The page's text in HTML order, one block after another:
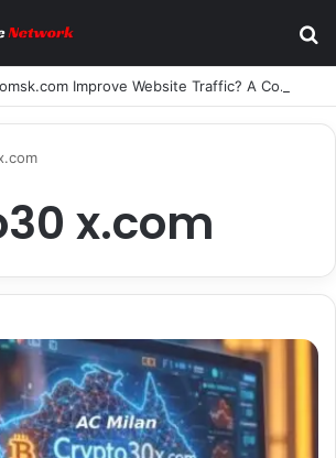
How Can Metromsk.com Improve Website Traffic? A Complete Guide for Businesses
x.com